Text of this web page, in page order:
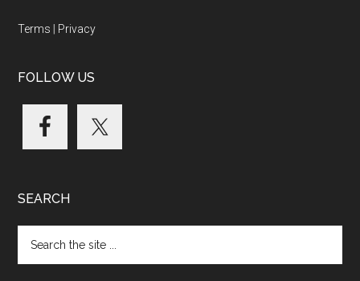
Terms Privacy
FOLLOW US
SEARCH
the